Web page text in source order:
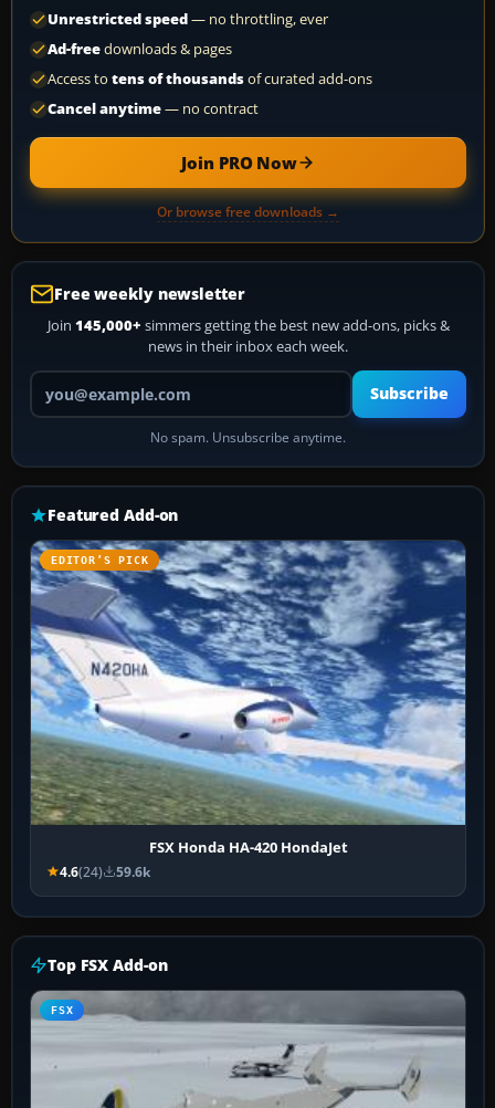
Unrestricted speed— no throttling, ever
Ad-freedownloads & pages
Access to tens of thousandsof curated add-ons
Cancel anytime— no contract
Join PRO Now
Or browse free downloads →
Free weekly newsletter
Join 145,000+ simmers getting the best new add-ons, picks &
news in their inbox each week.
Your email address
Subscribe
No spam. Unsubscribe anytime.
Featured Add-on
EDITOR’S PICK
FSX Honda HA-420 HondaJet
4.6(24) 59.6k
Top FSX Add-on
FSX